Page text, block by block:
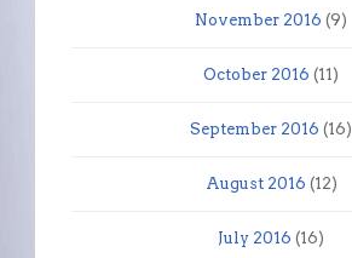
November 2016 (9)
October 2016 (11)
September 2016 (16)
August 2016 (12)
July 2016 (16)